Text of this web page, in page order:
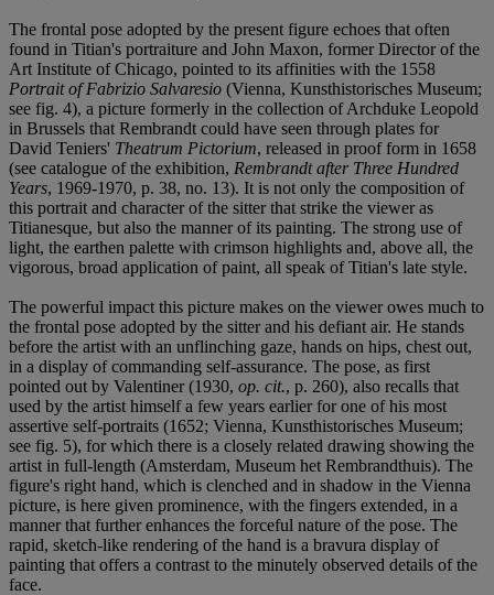
The frontal pose adopted by the present figure echoes that often
found in Titian's portraiture and John Maxon, former Director of the
Art Institute of Chicago, pointed to its affinities with the 1558
Portrait of Fabrizio Salvaresio (Vienna, Kunsthistorisches Museum;
see fig. 4), a picture formerly in the collection of Archduke Leopold
in Brussels that Rembrandt could have seen through plates for
David Teniers' Theatrum Pictorium, released in proof form in 1658
(see catalogue of the exhibition, Rembrandt after Three Hundred
Years, 1969-1970, p. 38, no. 13). It is not only the composition of
this portrait and character of the sitter that strike the viewer as
Titianesque, but also the manner of its painting. The strong use of
light, the earthen palette with crimson highlights and, above all, the
vigorous, broad application of paint, all speak of Titian's late style.
The powerful impact this picture makes on the viewer owes much to
the frontal pose adopted by the sitter and his defiant air. He stands
before the artist with an unflinching gaze, hands on hips, chest out,
in a display of commanding self-assurance. The pose, as first
pointed out by Valentiner (1930, op. cit., p. 260), also recalls that
used by the artist himself a few years earlier for one of his most
assertive self-portraits (1652; Vienna, Kunsthistorisches Museum;
see fig. 5), for which there is a closely related drawing showing the
artist in full-length (Amsterdam, Museum het Rembrandthuis). The
figure's right hand, which is clenched and in shadow in the Vienna
picture, is here given prominence, with the fingers extended, in a
manner that further enhances the forceful nature of the pose. The
rapid, sketch-like rendering of the hand is a bravura display of
painting that offers a contrast to the minutely observed details of the
face.